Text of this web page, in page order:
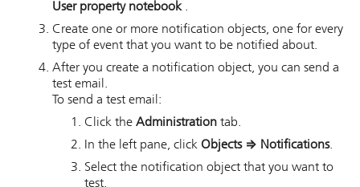
User property notebook.
Create one or more notification objects, one for every
type of event that you want to be notified about.
After you create a notification object, you can send a
test email.
To send a test email:
Click the Administration tab.
In the left pane, click Objects⇒ Notifications.
Select the notification object that you want to
test.